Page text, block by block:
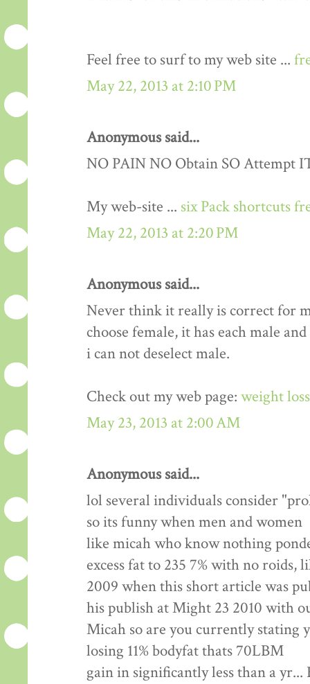
Feel free to surf to my web site ...
May 22, 2013 at 2:10 PM
Anonymous said...
NO PAIN NO Obtain SO Attempt
My web-site ... six Pack shortcuts
May 22, 2013 at 2:20 PM
Anonymous said...
Never think it really is correct for
choose female, it has each male
i can not deselect male.
Check out my web page: weight
May 23, 2013 at 2:00 AM
Anonymous said...
lol several individuals consider
so its funny when men and women
like micah who know nothing
excess fat to 235 7% with no roids,
2009 when this short article was
his publish at Might 23 2010 with
Micah so are you currently stating
losing 11% bodyfat thats 70LBM
gain in significantly less than a